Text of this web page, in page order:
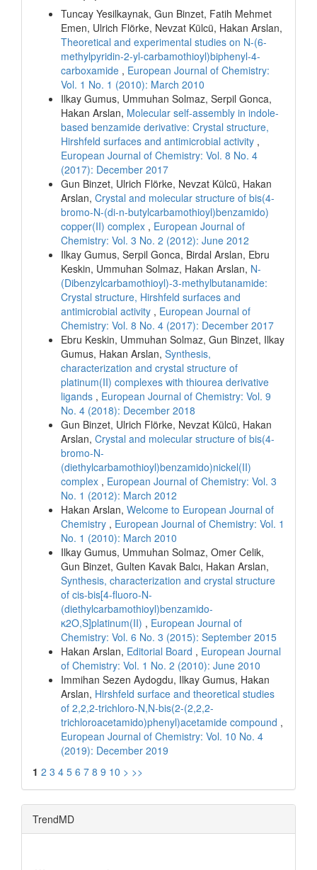
Tuncay Yesilkaynak, Gun Binzet, Fatih Mehmet
Emen, Ulrich Flörke, Nevzat Külcü, Hakan Arslan,
Theoretical and experimental studies on N-(6-
methylpyridin-2-yl-carbamothioyl)biphenyl-4-
carboxamide , European Journal of Chemistry:
Vol. 1 No. 1 (2010): March 2010
Ilkay Gumus, Ummuhan Solmaz, Serpil Gonca,
Hakan Arslan, Molecular self-assembly in indole-
based benzamide derivative: Crystal structure,
Hirshfeld surfaces and antimicrobial activity ,
European Journal of Chemistry: Vol. 8 No. 4
(2017): December 2017
Gun Binzet, Ulrich Flörke, Nevzat Külcü, Hakan
Arslan, Crystal and molecular structure of bis(4-
bromo-N-(di-n-butylcarbamothioyl)benzamido)
copper(II) complex , European Journal of
Chemistry: Vol. 3 No. 2 (2012): June 2012
Ilkay Gumus, Serpil Gonca, Birdal Arslan, Ebru
Keskin, Ummuhan Solmaz, Hakan Arslan, N-
(Dibenzylcarbamothioyl)-3-methylbutanamide:
Crystal structure, Hirshfeld surfaces and
antimicrobial activity , European Journal of
Chemistry: Vol. 8 No. 4 (2017): December 2017
Ebru Keskin, Ummuhan Solmaz, Gun Binzet, Ilkay
Gumus, Hakan Arslan, Synthesis,
characterization and crystal structure of
platinum(II) complexes with thiourea derivative
ligands , European Journal of Chemistry: Vol. 9
No. 4 (2018): December 2018
Gun Binzet, Ulrich Flörke, Nevzat Külcü, Hakan
Arslan, Crystal and molecular structure of bis(4-
bromo-N-
(diethylcarbamothioyl)benzamido)nickel(II)
complex , European Journal of Chemistry: Vol. 3
No. 1 (2012): March 2012
Hakan Arslan, Welcome to European Journal of
Chemistry , European Journal of Chemistry: Vol. 1
No. 1 (2010): March 2010
Ilkay Gumus, Ummuhan Solmaz, Omer Celik,
Gun Binzet, Gulten Kavak Balcı, Hakan Arslan,
Synthesis, characterization and crystal structure
of cis-bis[4-fluoro-N-
(diethylcarbamothioyl)benzamido-
κ2O,S]platinum(II) , European Journal of
Chemistry: Vol. 6 No. 3 (2015): September 2015
Hakan Arslan, Editorial Board , European Journal
of Chemistry: Vol. 1 No. 2 (2010): June 2010
Immihan Sezen Aydogdu, Ilkay Gumus, Hakan
Arslan, Hirshfeld surface and theoretical studies
of 2,2,2-trichloro-N,N-bis(2-(2,2,2-
trichloroacetamido)phenyl)acetamide compound ,
European Journal of Chemistry: Vol. 10 No. 4
(2019): December 2019
1 2 3 4 5 6 7 8 9 10 > >>
TrendMD